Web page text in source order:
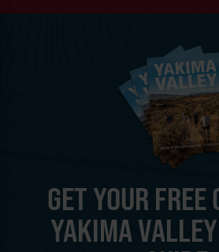
GET YOUR
YAKIMA